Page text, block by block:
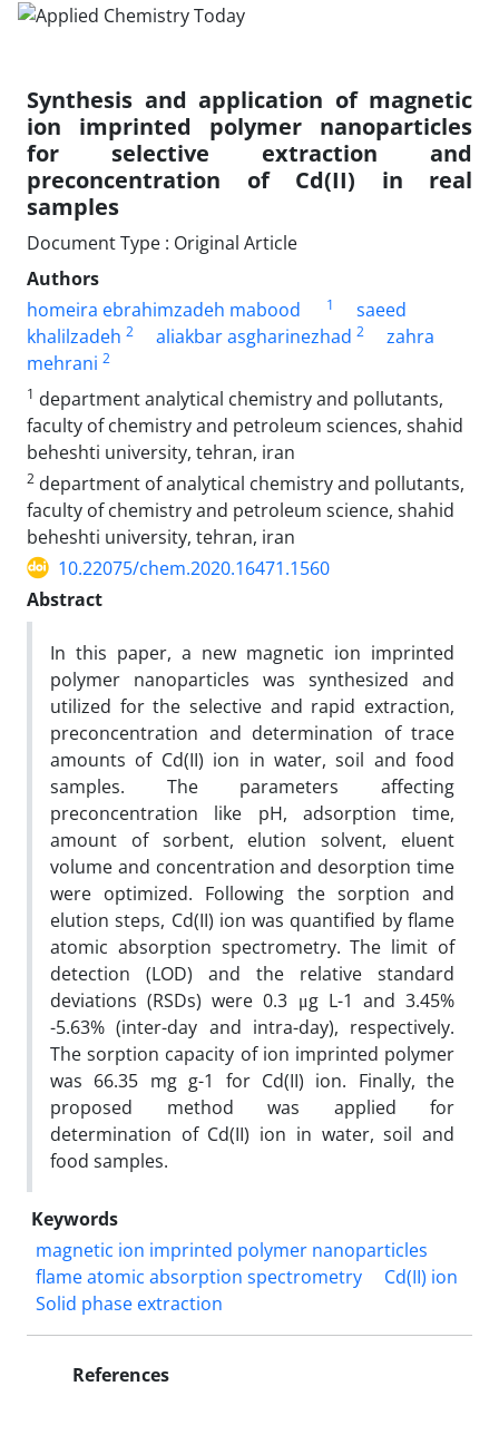
Synthesis and application of magnetic
ion imprinted polymer nanoparticles
for selective extraction and
preconcentration of Cd(II) in real
samples
Document Type : Original Article
Authors
homeira ebrahimzadeh mabood
1
saeed
khalilzadeh 2 aliakbar asgharinezhad 2
zahra
mehrani 2
1 department analytical chemistry and pollutants,
faculty of chemistry and petroleum sciences, shahid
beheshti university, tehran, iran
2 department of analytical chemistry and pollutants,
faculty of chemistry and petroleum science, shahid
beheshti university, tehran, iran
10.22075/chem.2020.16471.1560
Abstract
In this paper, a new magnetic ion imprinted
polymer nanoparticles was synthesized and
utilized for the selective and rapid extraction,
preconcentration and determination of trace
amounts of Cd(II) ion in water, soil and food
samples. The parameters affecting
preconcentration like pH, adsorption time,
amount of sorbent, elution solvent, eluent
volume and concentration and desorption time
were optimized. Following the sorption and
elution steps, Cd(II) ion was quantified by flame
atomic absorption spectrometry. The limit of
detection (LOD) and the relative standard
deviations (RSDs) were 0.3 μg L-1 and 3.45%
-5.63% (inter-day and intra-day), respectively.
The sorption capacity of ion imprinted polymer
was 66.35 mg g-1 for Cd(II) ion. Finally, the
proposed method was applied for
determination of Cd(II) ion in water, soil and
food samples.
Keywords
magnetic ion imprinted polymer nanoparticles
flame atomic absorption spectrometry
Cd(II) ion
Solid phase extraction
References